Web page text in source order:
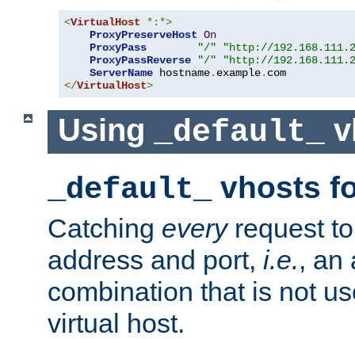
<VirtualHost
*:*>
ProxyPreserveHost On
ProxyPass
"/"
"http://
ProxyPassReverse
"/"
"http://
ServerName hostname. example.
</VirtualHost>
Using _default_
_default_ vhosts
Catching everyrequest
address and port, i.e., an
combination that is not
virtual host.